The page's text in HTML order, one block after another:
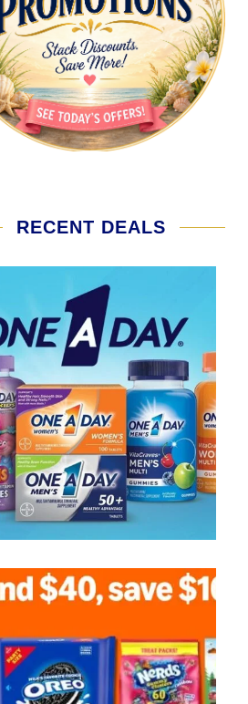
RECENT DEALS